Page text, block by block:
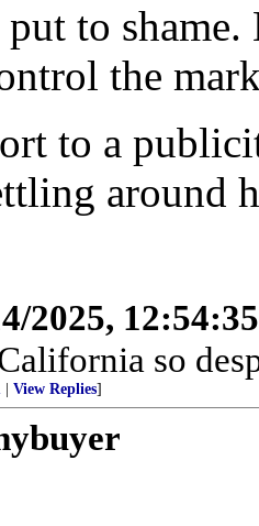
to
the
to a
around
2025,
so
| View Replies]